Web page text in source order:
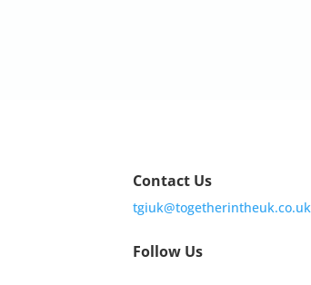
Contact Us
tgiuk@togetherintheuk.co.uk
Follow Us